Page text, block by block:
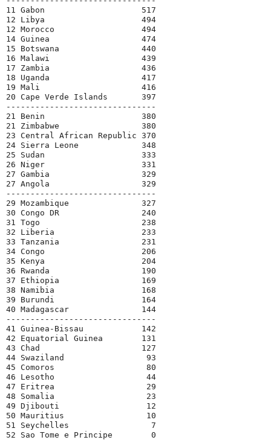
11 Gabon                    517
12 Libya                    494
12 Morocco                  494
14 Guinea                   474
15 Botswana                 440
16 Malawi                   439
17 Zambia                   436
18 Uganda                   417
19 Mali                     416
20 Cape Verde Islands       397
-------------------------------
21 Benin                    380
21 Zimbabwe                 380
23 Central African Republic 370
24 Sierra Leone             348
25 Sudan                    333
26 Niger                    331
27 Gambia                   329
27 Angola                   329
-------------------------------
29 Mozambique               327
30 Congo DR                 240
31 Togo                     238
32 Liberia                  233
33 Tanzania                 231
34 Congo                    206
35 Kenya                    204
36 Rwanda                   190
37 Ethiopia                 169
38 Namibia                  168
39 Burundi                  164
40 Madagascar               144
-------------------------------
41 Guinea-Bissau            142
42 Equatorial Guinea        131
43 Chad                     127
44 Swaziland                 93
45 Comoros                   80
46 Lesotho                   44
47 Eritrea                   29
48 Somalia                   23
49 Djibouti                  12
50 Mauritius                 10
51 Seychelles                 7
52 Sao Tome e Principe        0